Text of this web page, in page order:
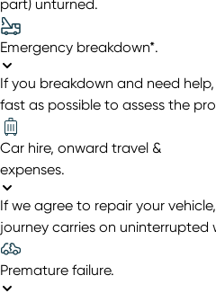
part) unturned.
Emergency breakdown*.
If you breakdown and need
fast as possible to assess the
Car hire, onward travel &
expenses.
If we agree to repair your
journey carries on uninterrupted
Premature failure.